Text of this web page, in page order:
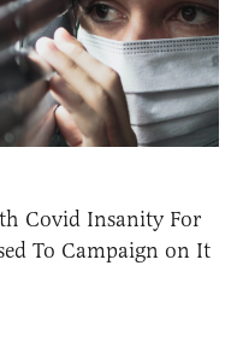
Covid Insanity For
To Campaign on It